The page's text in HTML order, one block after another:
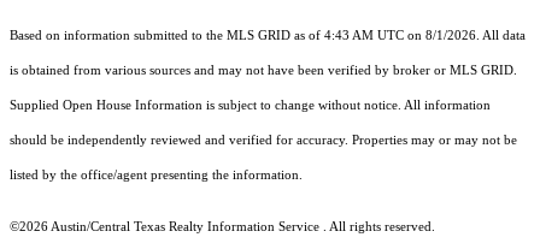
Based on information submitted to the MLS GRID as of 4:43 AM UTC on 8/1/2026. All data
is obtained from various sources and may not have been verified by broker or MLS GRID.
Supplied Open House Information is subject to change without notice. All information
should be independently reviewed and verified for accuracy. Properties may or may not be
listed by the office/agent presenting the information.
©2026 Austin/Central Texas Realty Information Service . All rights reserved.